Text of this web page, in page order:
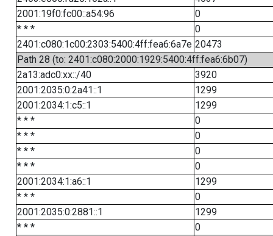
2001:19f0:fc00::a54:96
0
* * *
0
2401:c080:1c00:2303:5400:4ff:fea6:6a7e 20473
Path 28 (to: 2401:c080:2000:1929:5400:4ff:fea6:6b07)
2a13:adc0:xx::/40
3920
2001:2035:0:2a41::1
1299
2001:2034:1:c5::1
1299
* * *
0
* * *
0
* * *
0
* * *
0
2001:2034:1:a6::1
1299
* * *
0
2001:2035:0:2881::1
1299
* * *
0